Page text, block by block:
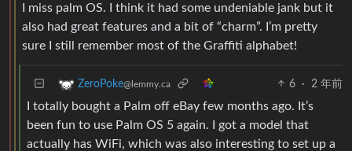
I miss palm OS. I think it had some undeniable jank but it
also had great features and a bit of “charm”. I’m pretty
sure I still remember most of the Graffiti alphabet!
ZeroPoke@lemmy.ca 6 · 2 年前
I totally bought a Palm off eBay few months ago. It’s
been fun to use Palm OS 5 again. I got a model that
actually has WiFi, which was also interesting to set up a